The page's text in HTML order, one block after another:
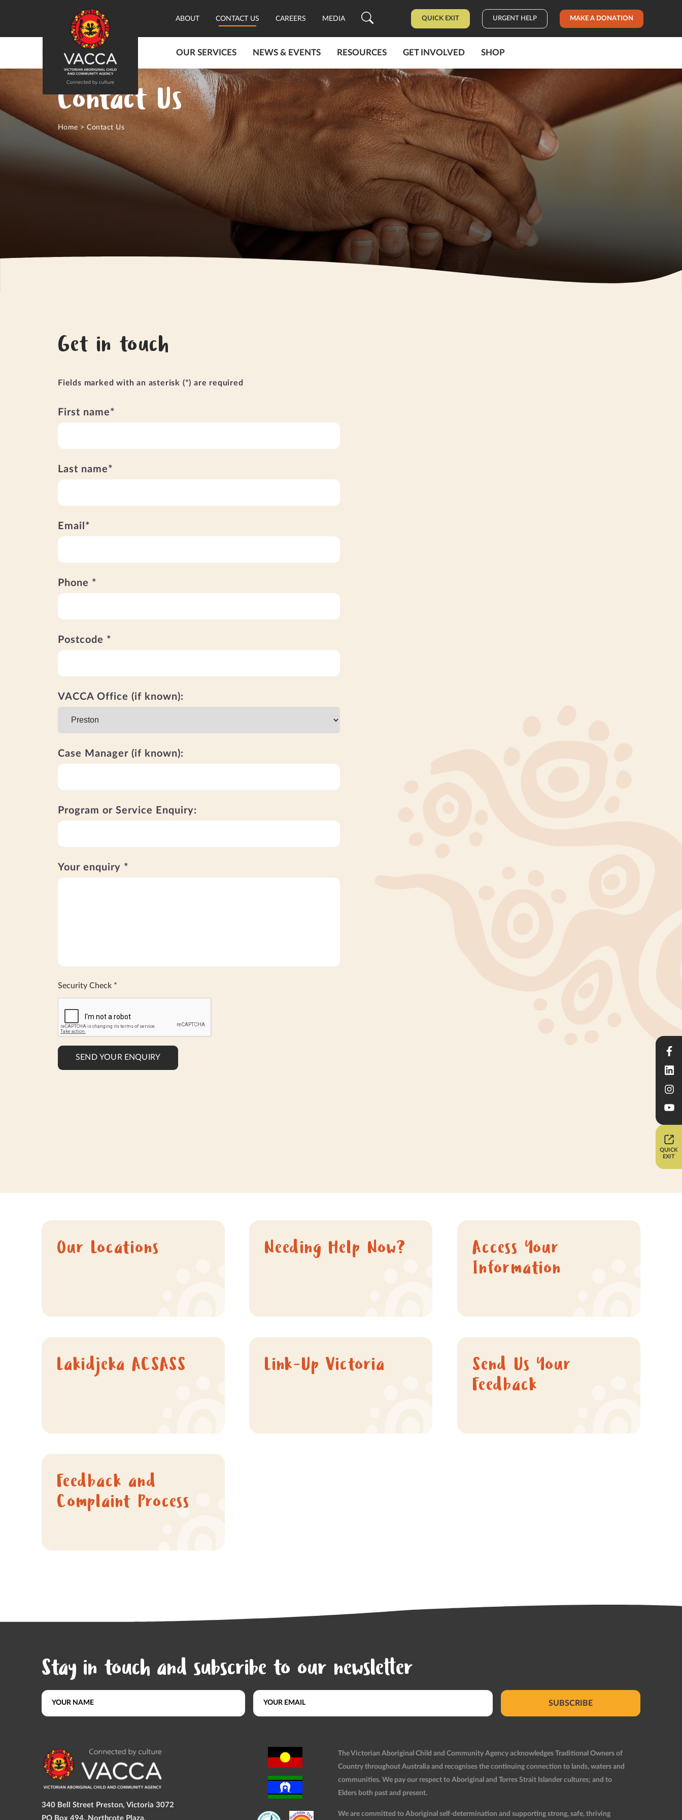
QUICK
EXIT
ABOUT CONTACT US CAREERS MEDIA QUICK EXIT URGENT HELP MAKE A DONATION
OUR SERVICES NEWS & EVENTS RESOURCES GET INVOLVED SHOP
Contact Us
Home >Contact Us
Get in touch
Fields marked with an asterisk (*) are required
First name*
Last name*
Email*
Phone *
Postcode *
VACCA Office (if known):
Case Manager (if known):
Program or Service Enquiry:
Your enquiry *
Security Check *
SEND YOUR ENQUIRY
Our Locations Needing Help Now?
Access Your
Information
Lakidjeka ACSASS Link-Up Victoria
Send Us Your
Feedback
Feedback and
Complaint Process
Stay in touch and subscribe to our newsletter
SUBSCRIBE
340 Bell Street Preston, Victoria 3072
PO Box 494, Northcote Plaza,
The Victorian Aboriginal Child and Community Agency acknowledges Traditional Owners of
Country throughout Australia and recognises the continuing connection to lands, waters and
communities. We pay our respect to Aboriginal and Torres Strait Islander cultures; and to
Elders both past and present.
We are committed to Aboriginal self-determination and supporting strong, safe, thriving